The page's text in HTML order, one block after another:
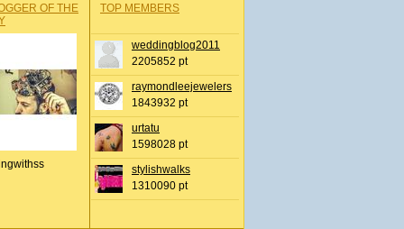
OF THE
TOP MEMBERS
weddingblog2011
2205852 pt
raymondleejewelers
1843932 pt
urtatu
1598028 pt
stylishwalks
1310090 pt